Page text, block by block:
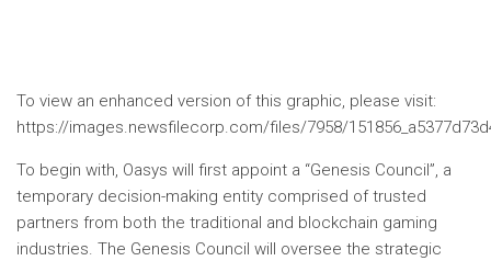
To view an enhanced version of this graphic, please visit:
https://images.newsfilecorp.com/files/7958/
To begin with, Oasys will first appoint a “Genesis Council”, a
temporary decision-making entity comprised of trusted
partners from both the traditional and blockchain gaming
industries. The Genesis Council will oversee the strategic